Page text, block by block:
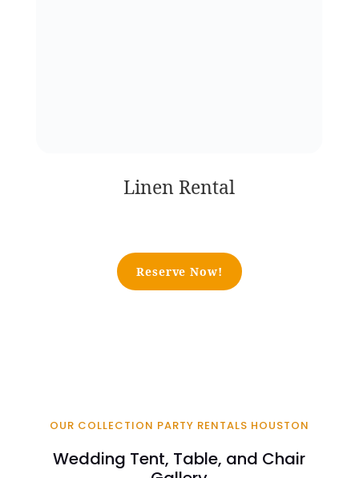
Linen Rental
Reserve Now!
OUR COLLECTION PARTY RENTALS HOUSTON
Wedding Tent, Table, and Chair